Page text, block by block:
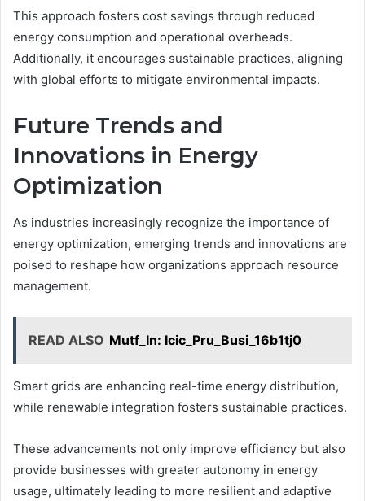
This approach fosters cost savings through reduced
energy consumption and operational overheads.
Additionally, it encourages sustainable practices, aligning
with global efforts to mitigate environmental impacts.
Future Trends and
Innovations in Energy
Optimization
As industries increasingly recognize the importance of
energy optimization, emerging trends and innovations are
poised to reshape how organizations approach resource
management.
READ ALSO Mutf_In: Icic_Pru_Busi_16b1tj0
Smart grids are enhancing real-time energy distribution,
while renewable integration fosters sustainable practices.
These advancements not only improve efficiency but also
provide businesses with greater autonomy in energy
usage, ultimately leading to more resilient and adaptive